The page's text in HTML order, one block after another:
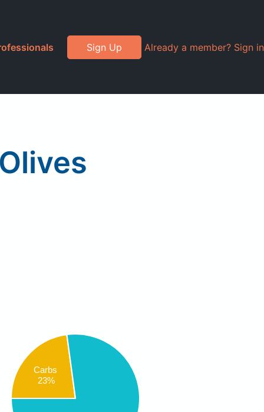
Sign Up Already a member? Sign in
Carbs
23%